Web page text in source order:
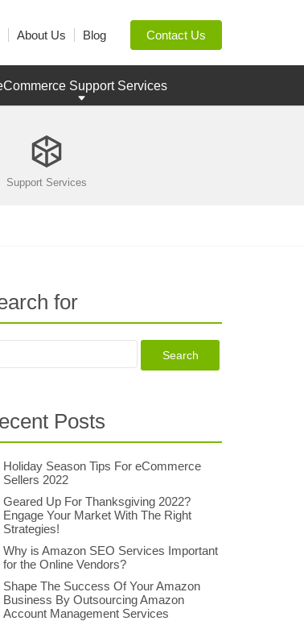
About Us Blog Contact Us
Support Services
Support Services
for
Posts
Holiday Season Tips For eCommerce
Sellers 2022
Geared Up For Thanksgiving 2022?
Engage Your Market With The Right
Strategies!
Why is Amazon SEO Services Important
for the Online Vendors?
Shape The Success Of Your Amazon
Business By Outsourcing Amazon
Account Management Services